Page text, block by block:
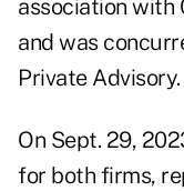
association with
and was
Private Advisory.
On Sept. 29,
for both firms,